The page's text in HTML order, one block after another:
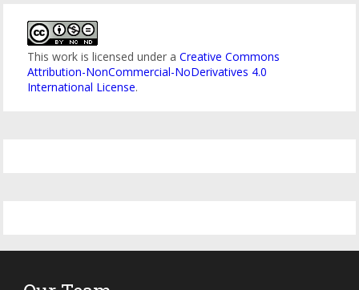
This work is licensed under aCreative Commons
Attribution-NonCommercial-NoDerivatives 4.0
International License.